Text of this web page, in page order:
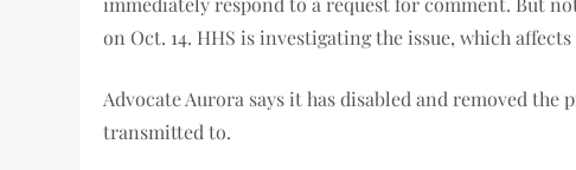
on Oct. 14. HHS is investigating the issue, which
Advocate Aurora says it has disabled and removed
transmitted to.